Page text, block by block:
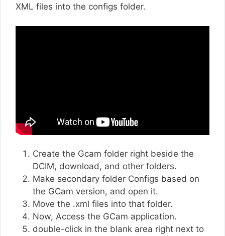
XML files into the configs folder.
Create the Gcam folder right beside the
DCIM, download, and other folders.
Make secondary folder Configs based on
the GCam version, and open it.
Move the .xml files into that folder.
Now, Access the GCam application.
double-click in the blank area right next to